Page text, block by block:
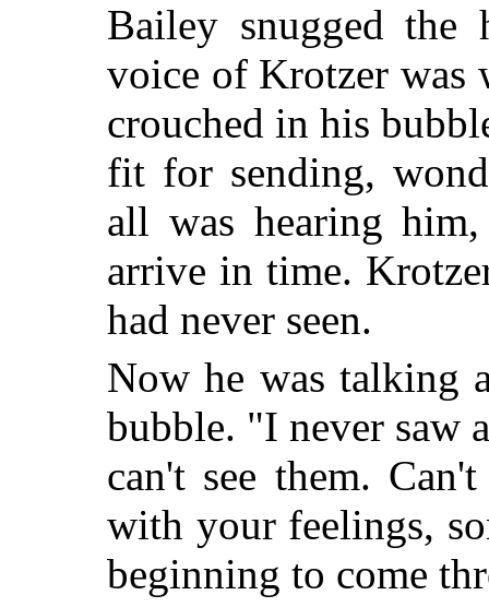
Bailey snugged the
voice of Krotzer was
crouched in his
fit for sending,
all was hearing
arrive in time.
had never seen.
Now he was talking
bubble. "I never saw
can't see them.
with your feelings,
beginning to come